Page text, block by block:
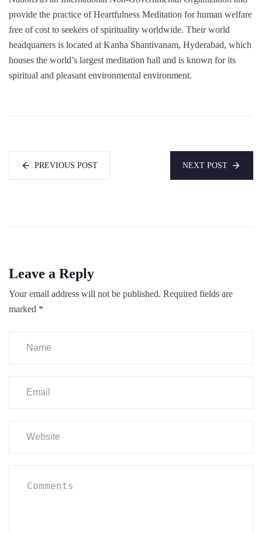
provide the practice of Heartfulness Meditation for human welfare
free of cost to seekers of spirituality worldwide. Their world
headquarters is located at Kanha Shantivanam, Hyderabad, which
houses the world’s largest meditation hall and is known for its
spiritual and pleasant environmental environment.
PREVIOUS POST NEXT POST
Leave a Reply
Your email address will not be published. Required fields are
marked *